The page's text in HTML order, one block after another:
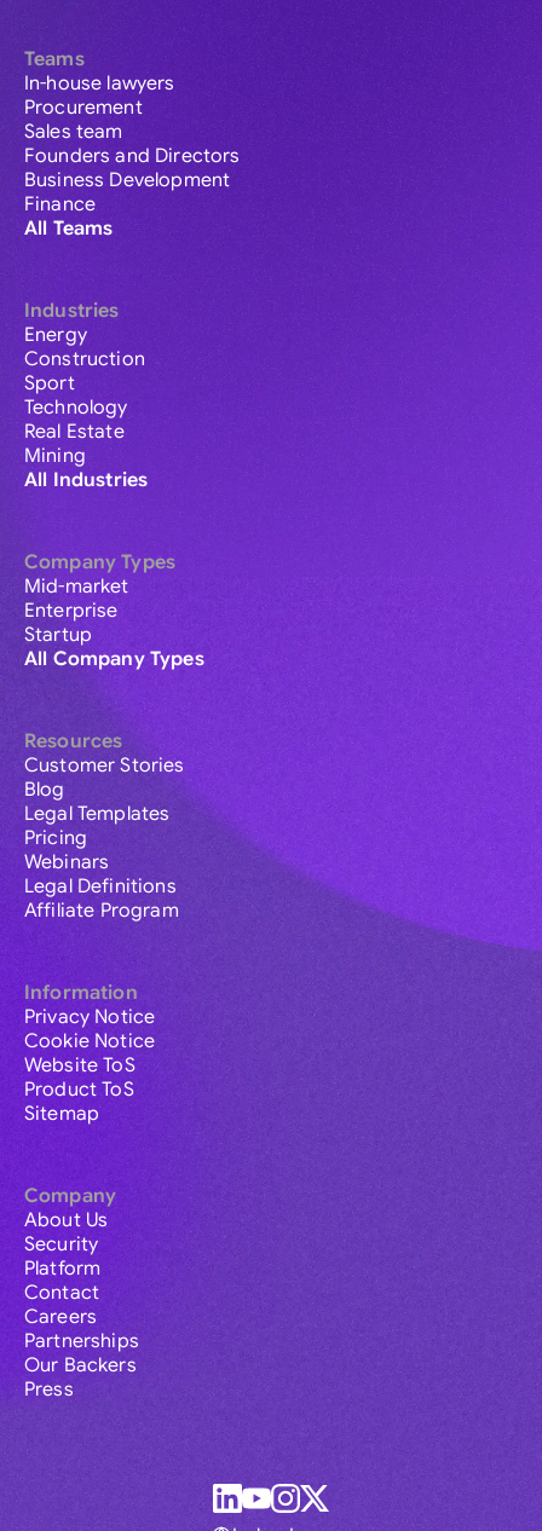
Teams
In-house lawyers
Procurement
Sales team
Founders and Directors
Business Development
Finance
All Teams
Industries
Energy
Construction
Sport
Technology
Real Estate
Mining
All Industries
Company Types
Mid-market
Enterprise
Startup
All Company Types
Resources
Customer Stories
Blog
Legal Templates
Pricing
Webinars
Legal Definitions
Affiliate Program
Information
Privacy Notice
Cookie Notice
Website ToS
Product ToS
Sitemap
Company
About Us
Security
Platform
Contact
Careers
Partnerships
Our Backers
Press